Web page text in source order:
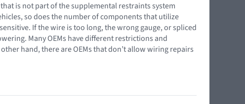
is not part of the supplemental restraints system
so does the number of components that utilize
If the wire is too long, the wrong gauge, or spliced
Many OEMs have different restrictions and
hand, there are OEMs that don’t allow wiring repairs